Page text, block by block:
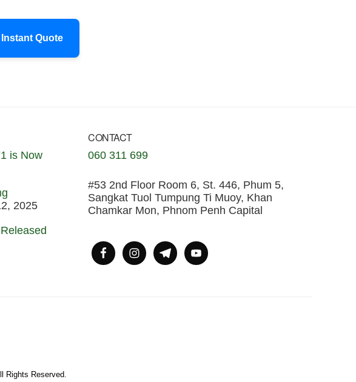
Instant Quote
is Now
2025
CONTACT
060 311 699
#53 2nd Floor Room 6, St. 446, Phum 5,
Sangkat Tuol Tumpung Ti Muoy, Khan
Chamkar Mon, Phnom Penh Capital
Rights Reserved.